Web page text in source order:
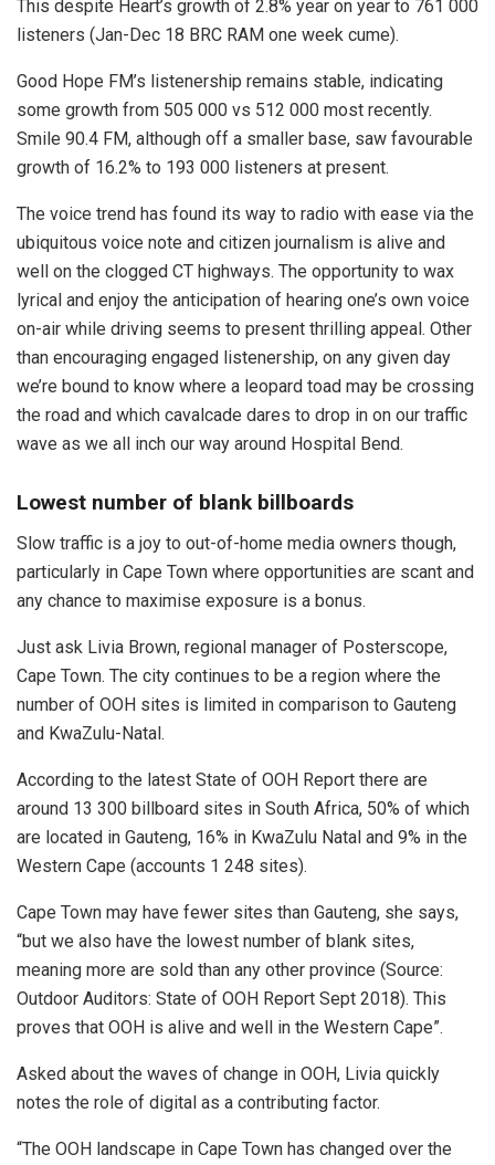
This despite Heart’s growth of 2.8% year on year to 761 000
listeners (Jan-Dec 18 BRC RAM one week cume).
Good Hope FM’s listenership remains stable, indicating
some growth from 505 000 vs 512 000 most recently.
Smile 90.4 FM, although off a smaller base, saw favourable
growth of 16.2% to 193 000 listeners at present.
The voice trend has found its way to radio with ease via the
ubiquitous voice note and citizen journalism is alive and
well on the clogged CT highways. The opportunity to wax
lyrical and enjoy the anticipation of hearing one’s own voice
on-air while driving seems to present thrilling appeal. Other
than encouraging engaged listenership, on any given day
we’re bound to know where a leopard toad may be crossing
the road and which cavalcade dares to drop in on our traffic
wave as we all inch our way around Hospital Bend.
Lowest number of blank billboards
Slow traffic is a joy to out-of-home media owners though,
particularly in Cape Town where opportunities are scant and
any chance to maximise exposure is a bonus.
Just ask Livia Brown, regional manager of Posterscope,
Cape Town. The city continues to be a region where the
number of OOH sites is limited in comparison to Gauteng
and KwaZulu-Natal.
According to the latest State of OOH Report there are
around 13 300 billboard sites in South Africa, 50% of which
are located in Gauteng, 16% in KwaZulu Natal and 9% in the
Western Cape (accounts 1 248 sites).
Cape Town may have fewer sites than Gauteng, she says,
“but we also have the lowest number of blank sites,
meaning more are sold than any other province (Source:
Outdoor Auditors: State of OOH Report Sept 2018). This
proves that OOH is alive and well in the Western Cape”.
Asked about the waves of change in OOH, Livia quickly
notes the role of digital as a contributing factor.
“The OOH landscape in Cape Town has changed over the